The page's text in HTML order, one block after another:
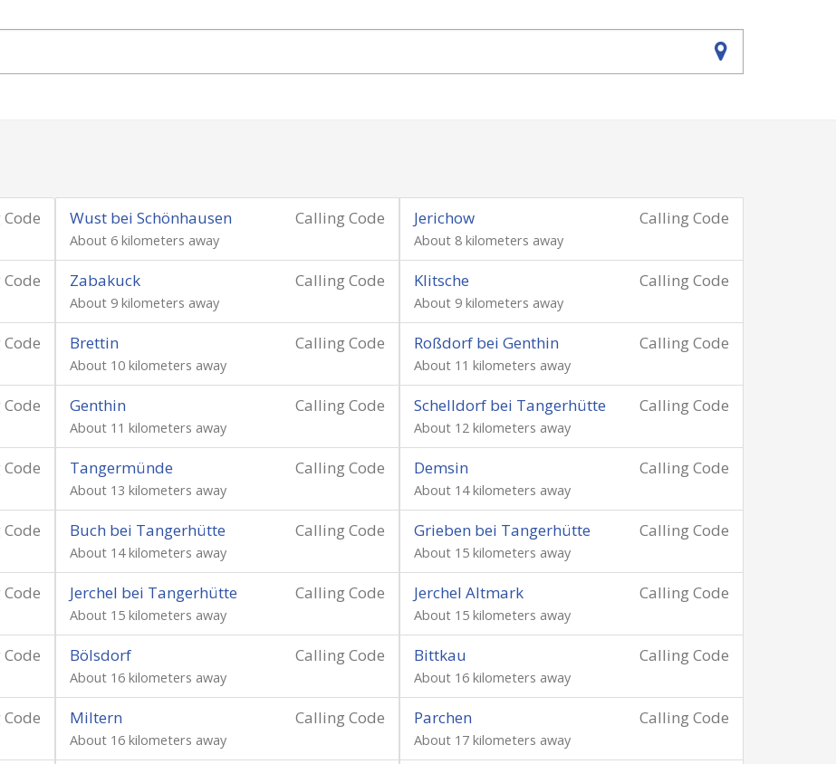
Calling Code
Wust bei Schönhausen
About 6 kilometers away
Calling Code
Jerichow
About 8 kilometers away
Calling Code
Zabakuck
About 9 kilometers away
Calling Code
Klitsche
About 9 kilometers away
Calling Code
Brettin
About 10 kilometers away
Calling Code
Roßdorf bei Genthin
About 11 kilometers away
Calling Code
Genthin
About 11 kilometers away
Calling Code
Schelldorf bei Tangerhütte
About 12 kilometers away
Calling Code
Tangermünde
About 13 kilometers away
Calling Code
Demsin
About 14 kilometers away
Calling Code
Buch bei Tangerhütte
About 14 kilometers away
Calling Code
Grieben bei Tangerhütte
About 15 kilometers away
Calling Code
Jerchel bei Tangerhütte
About 15 kilometers away
Calling Code
Jerchel Altmark
About 15 kilometers away
Calling Code
Bölsdorf
About 16 kilometers away
Calling Code
Bittkau
About 16 kilometers away
Calling Code
Miltern
About 16 kilometers away
Calling Code
Parchen
About 17 kilometers away